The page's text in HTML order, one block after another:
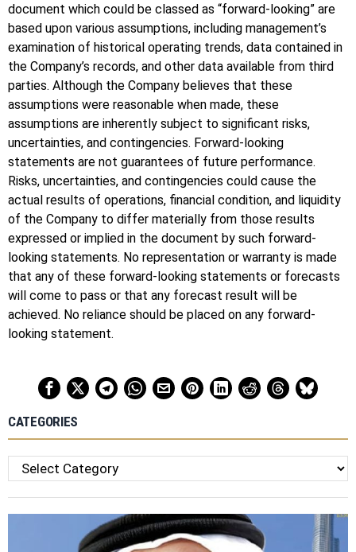
document which could be classed as “forward-looking” are
based upon various assumptions, including management’s
examination of historical operating trends, data contained in
the Company’s records, and other data available from third
parties. Although the Company believes that these
assumptions were reasonable when made, these
assumptions are inherently subject to significant risks,
uncertainties, and contingencies. Forward-looking
statements are not guarantees of future performance.
Risks, uncertainties, and contingencies could cause the
actual results of operations, financial condition, and liquidity
of the Company to differ materially from those results
expressed or implied in the document by such forward-
looking statements. No representation or warranty is made
that any of these forward-looking statements or forecasts
will come to pass or that any forecast result will be
achieved. No reliance should be placed on any forward-
looking statement.
CATEGORIES
Categories